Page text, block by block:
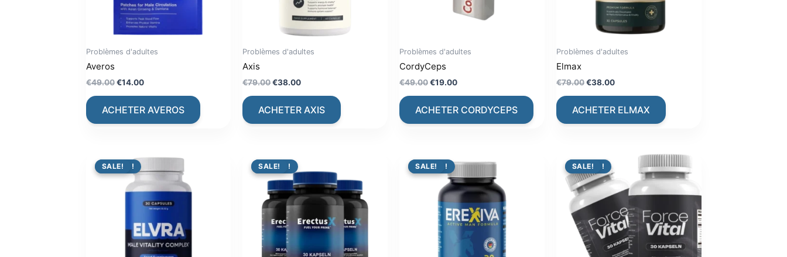
Problèmes d'adultes
Averos
€49.00 Original
€49.00.
€14.00Current
€14.00.
ACHETER AVEROS
Problèmes d'adultes
Axis
€79.00Original
€79.00.
€38.00Current
€38.00.
ACHETER AXIS
Problèmes d'adultes
CordyCeps
€49.00Original
€49.00.
€19.00Current
€19.00.
ACHETER CORDYCEPS
Problèmes d'adultes
Elmax
€79.00 Original
€79.00.
€38.00Current
€38.00.
ACHETER ELMAX
PROMO !
SALE! PROMO !
SALE! PROMO !
SALE! PROMO !
SALE!